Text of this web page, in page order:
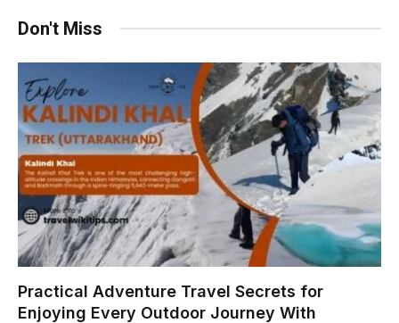
Don't Miss
Practical Adventure Travel Secrets for
Enjoying Every Outdoor Journey With